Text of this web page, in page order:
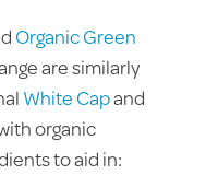
Organic Green
are similarly
White Capand
organic
to aid in: